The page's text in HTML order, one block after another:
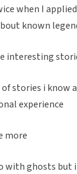
when I
known
interesting
of stories i
experience
more
ghosts but